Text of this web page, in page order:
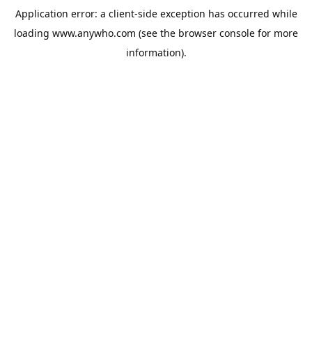
Application error: a client-side exception has occurred while
loading www.anywho.com (see the browser console for more
information).